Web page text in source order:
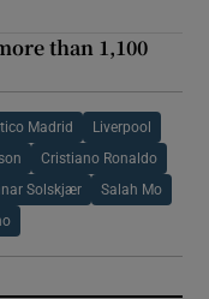
than 1,100
Madrid Liverpool
Cristiano Ronaldo
Solskjær Salah Mo